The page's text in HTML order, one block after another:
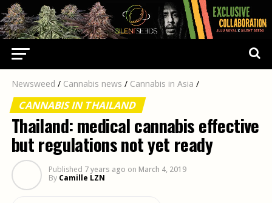
Newsweed / Cannabis news / Cannabis in Asia /
CANNABIS IN THAILAND
Thailand: medical cannabis effective
but regulations not yet ready
Published 7 years ago on March 4, 2019
By Camille LZN